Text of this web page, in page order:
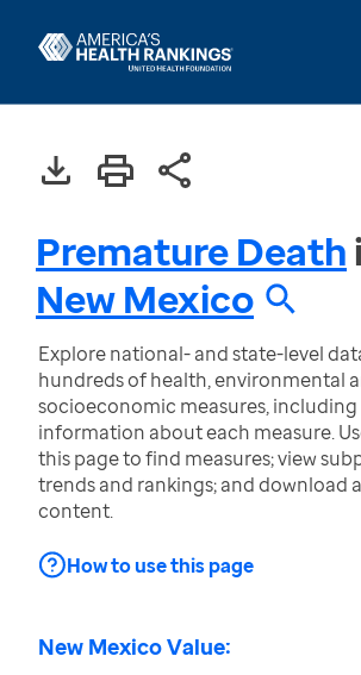
Premature Death
New Mexico
Explore national- and state-level
hundreds of health, environmental
socioeconomic measures,
information about each measure.
this page to find measures; view
trends and rankings; and download
content.
How to use this page
New Mexico Value: